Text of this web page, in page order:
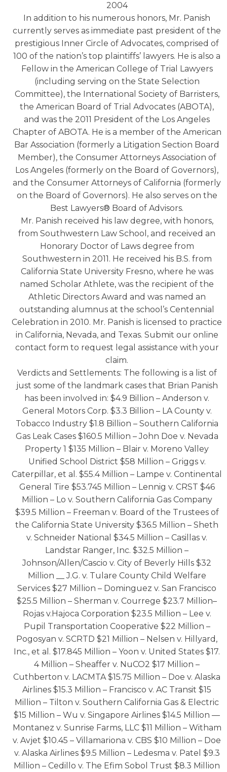
2004
In addition to his numerous honors, Mr. Panish
currently serves as immediate past president of the
prestigious Inner Circle of Advocates, comprised of
100 of the nation’s top plaintiffs’ lawyers. He is also a
Fellow in the American College of Trial Lawyers
(including serving on the State Selection
Committee), the International Society of Barristers,
the American Board of Trial Advocates (ABOTA),
and was the 2011 President of the Los Angeles
Chapter of ABOTA. He is a member of the American
Bar Association (formerly a Litigation Section Board
Member), the Consumer Attorneys Association of
Los Angeles (formerly on the Board of Governors),
and the Consumer Attorneys of California (formerly
on the Board of Governors). He also serves on the
Best Lawyers® Board of Advisors.
Mr. Panish received his law degree, with honors,
from Southwestern Law School, and received an
Honorary Doctor of Laws degree from
Southwestern in 2011. He received his B.S. from
California State University Fresno, where he was
named Scholar Athlete, was the recipient of the
Athletic Directors Award and was named an
outstanding alumnus at the school’s Centennial
Celebration in 2010. Mr. Panish is licensed to practice
in California, Nevada, and Texas. Submit our online
contact form to request legal assistance with your
claim.
Verdicts and Settlements: The following is a list of
just some of the landmark cases that Brian Panish
has been involved in: $4.9 Billion – Anderson v.
General Motors Corp. $3.3 Billion – LA County v.
Tobacco Industry $1.8 Billion – Southern California
Gas Leak Cases $160.5 Million – John Doe v. Nevada
Property 1 $135 Million – Blair v. Moreno Valley
Unified School District $58 Million – Griggs v.
Caterpillar, et al. $55.4 Million – Lampe v. Continental
General Tire $53.745 Million – Lennig v. CRST $46
Million – Lo v. Southern California Gas Company
$39.5 Million – Freeman v. Board of the Trustees of
the California State University $36.5 Million – Sheth
v. Schneider National $34.5 Million – Casillas v.
Landstar Ranger, Inc. $32.5 Million –
Johnson/Allen/Cascio v. City of Beverly Hills $32
Million __ J.G. v. Tulare County Child Welfare
Services $27 Million – Dominguez v. San Francisco
$25.5 Million – Sherman v. Courrege $23.7 Million–
Rojas v.Hajoca Corporation $23.5 Million – Lee v.
Pupil Transportation Cooperative $22 Million –
Pogosyan v. SCRTD $21 Million – Nelsen v. Hillyard,
Inc., et al. $17.845 Million – Yoon v. United States $17.
4 Million – Sheaffer v. NuCO2 $17 Million –
Cuthberton v. LACMTA $15.75 Million – Doe v. Alaska
Airlines $15.3 Million – Francisco v. AC Transit $15
Million – Tilton v. Southern California Gas & Electric
$15 Million – Wu v. Singapore Airlines $14.5 Million —
Montanez v. Sunrise Farms, LLC $11 Million – Witham
v. Avjet $10.45 – Villamariona v. CBS $10 Million – Doe
v. Alaska Airlines $9.5 Million – Ledesma v. Patel $9.3
Million – Cedillo v. The Efim Sobol Trust $8.3 Million